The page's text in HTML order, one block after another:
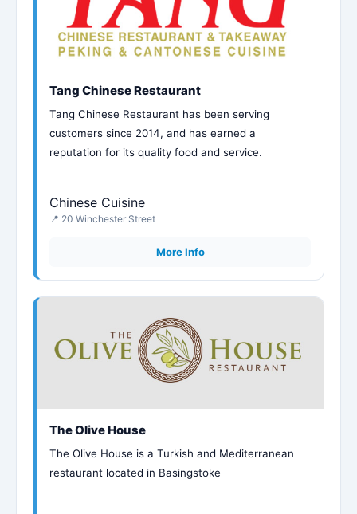
Tang Chinese Restaurant
Tang Chinese Restaurant has been serving
customers since 2014, and has earned a
reputation for its quality food and service.
Chinese Cuisine
📍 20 Winchester Street
More Info
The Olive House
The Olive House is a Turkish and Mediterranean
restaurant located in Basingstoke